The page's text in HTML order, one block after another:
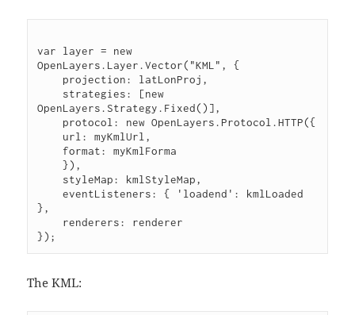
var layer = new
OpenLayers.Layer.Vector("KML", {
projection: latLonProj,
strategies: [new
OpenLayers.Strategy.Fixed()],
protocol: new OpenLayers.Protocol.HTTP({
url: myKmlUrl,
format: myKmlForma
}),
styleMap: kmlStyleMap,
eventListeners: { 'loadend': kmlLoaded
},
renderers: renderer
});
The KML: